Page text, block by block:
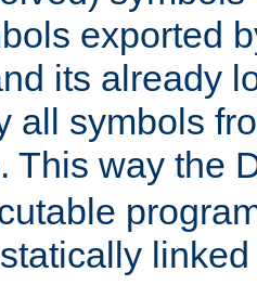
exported
its already
all symbols
This way the